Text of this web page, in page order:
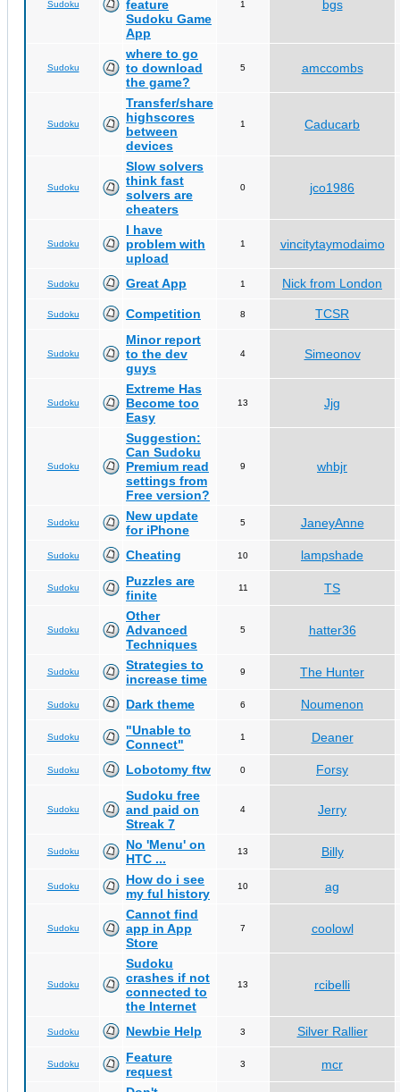
Sudoku
feature
Sudoku Game
App
1 bgs
Sudoku
where to go
to download
the game?
5 amccombs
Sudoku
Transfer/share
highscores
between
devices
1 Caducarb
Sudoku
Slow solvers
think fast
solvers are
cheaters
0 jco1986
Sudoku
I have
problem with
upload
1 vincitytaymodaimo
Sudoku Great App 1 Nick from London
Sudoku Competition 8 TCSR
Sudoku
Minor report
to the dev
guys
4 Simeonov
Sudoku
Extreme Has
Become too
Easy
13 Jjg
Sudoku
Suggestion:
Can Sudoku
Premium read
settings from
Free version?
9 whbjr
Sudoku
New update
for iPhone
5 JaneyAnne
Sudoku Cheating 10 lampshade
Sudoku
Puzzles are
finite
11 TS
Sudoku
Other
Advanced
Techniques
5 hatter36
Sudoku
Strategies to
increase time
9 The Hunter
Sudoku Dark theme 6 Noumenon
Sudoku
"Unable to
Connect"
1 Deaner
Sudoku Lobotomy ftw 0 Forsy
Sudoku
Sudoku free
and paid on
Streak 7
4 Jerry
Sudoku
No 'Menu' on
HTC ...
13 Billy
Sudoku
How do i see
my ful history
10 ag
Sudoku
Cannot find
app in App
Store
7 coolowl
Sudoku
Sudoku
crashes if not
connected to
the Internet
13 rcibelli
Sudoku Newbie Help 3 Silver Rallier
Sudoku
Feature
request
3
mcr